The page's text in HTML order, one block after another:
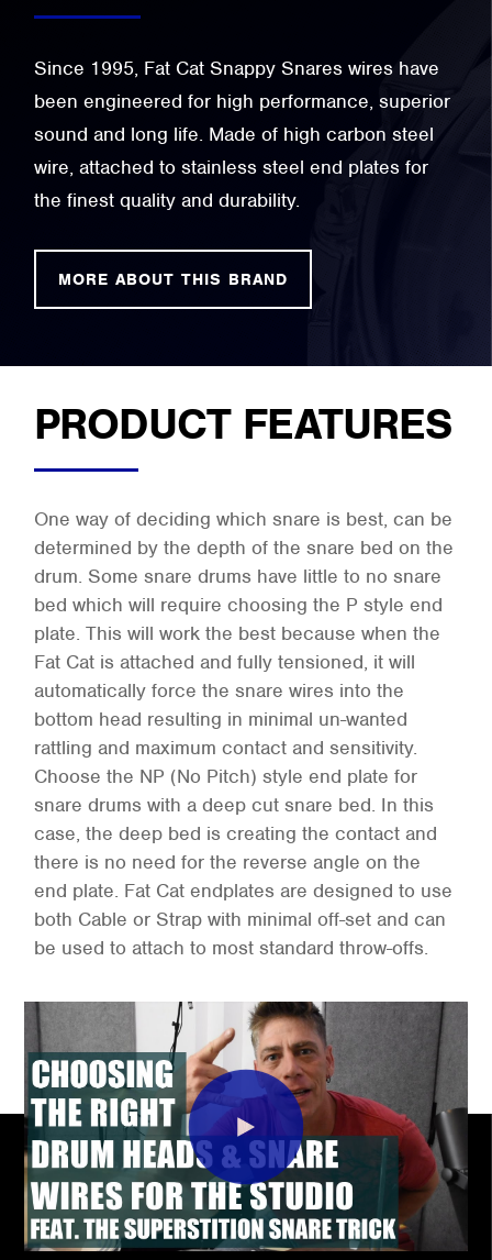
Since 1995, Fat Cat Snappy Snares wires have
been engineered for high performance, superior
sound and long life. Made of high carbon steel
wire, attached to stainless steel end plates for
the finest quality and durability.
MORE ABOUT THIS BRAND
PRODUCT FEATURES
One way of deciding which snare is best, can be
determined by the depth of the snare bed on the
drum. Some snare drums have little to no snare
bed which will require choosing the P style end
plate. This will work the best because when the
Fat Cat is attached and fully tensioned, it will
automatically force the snare wires into the
bottom head resulting in minimal un-wanted
rattling and maximum contact and sensitivity.
Choose the NP (No Pitch) style end plate for
snare drums with a deep cut snare bed. In this
case, the deep bed is creating the contact and
there is no need for the reverse angle on the
end plate. Fat Cat endplates are designed to use
both Cable or Strap with minimal off-set and can
be used to attach to most standard throw-offs.